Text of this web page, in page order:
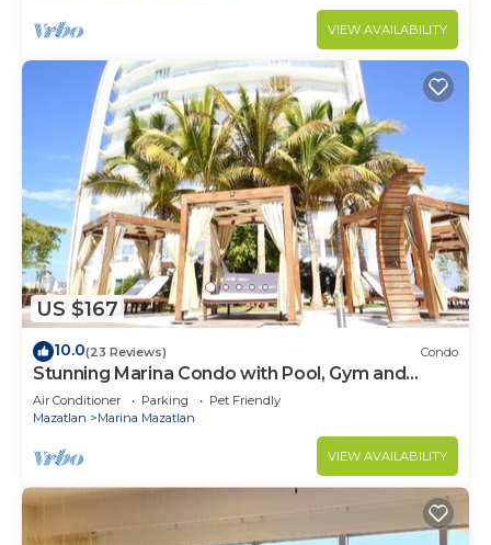
VIEW AVAILABILITY
US $167
10.0(23 Reviews) Condo
Stunning Marina Condo with Pool, Gym and
Restaurant
Air Conditioner Parking
Pet Friendly
Mazatlan
Marina Mazatlan
VIEW AVAILABILITY